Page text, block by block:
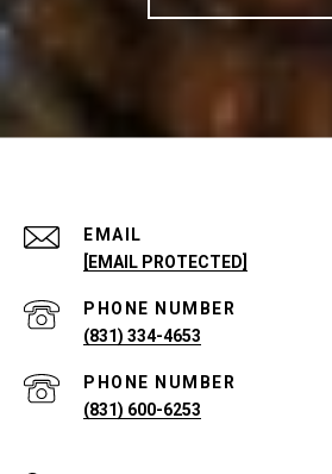
EMAIL
[EMAIL PROTECTED]
PHONE NUMBER
(831) 334-4653
PHONE NUMBER
(831) 600-6253